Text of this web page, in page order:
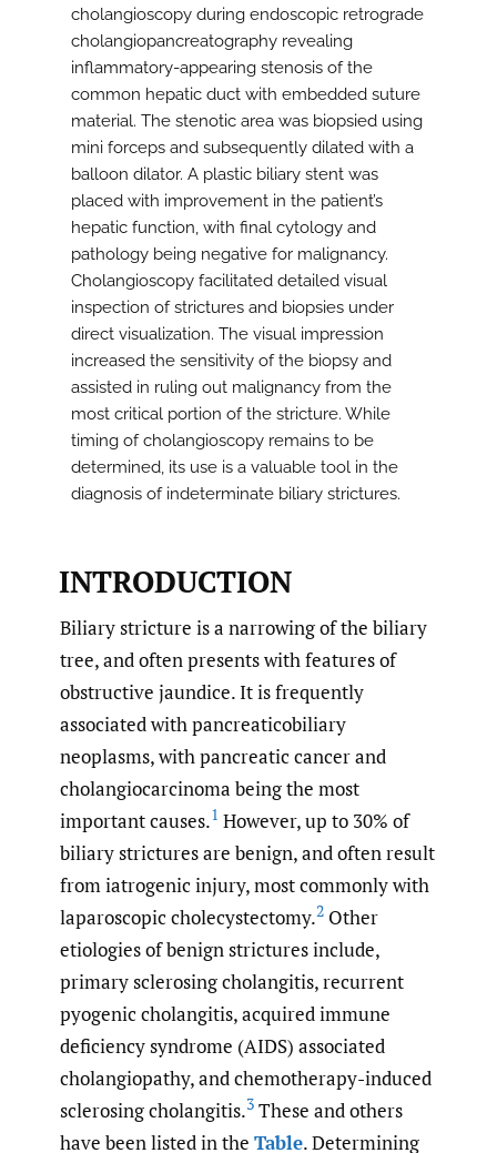
cholangioscopy during endoscopic retrograde
cholangiopancreatography revealing
inflammatory-appearing stenosis of the
common hepatic duct with embedded suture
material. The stenotic area was biopsied using
mini forceps and subsequently dilated with a
balloon dilator. A plastic biliary stent was
placed with improvement in the patient’s
hepatic function, with final cytology and
pathology being negative for malignancy.
Cholangioscopy facilitated detailed visual
inspection of strictures and biopsies under
direct visualization. The visual impression
increased the sensitivity of the biopsy and
assisted in ruling out malignancy from the
most critical portion of the stricture. While
timing of cholangioscopy remains to be
determined, its use is a valuable tool in the
diagnosis of indeterminate biliary strictures.
INTRODUCTION
Biliary stricture is a narrowing of the biliary
tree, and often presents with features of
obstructive jaundice. It is frequently
associated with pancreaticobiliary
neoplasms, with pancreatic cancer and
cholangiocarcinoma being the most
important causes.1 However, up to 30% of
biliary strictures are benign, and often result
from iatrogenic injury, most commonly with
laparoscopic cholecystectomy.2 Other
etiologies of benign strictures include,
primary sclerosing cholangitis, recurrent
pyogenic cholangitis, acquired immune
deficiency syndrome (AIDS) associated
cholangiopathy, and chemotherapy-induced
sclerosing cholangitis.3 These and others
have been listed in the Table. Determining